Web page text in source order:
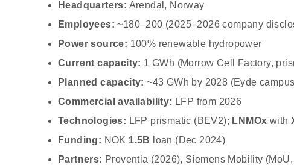
Headquarters: Arendal, Norway
Employees: ~180–200 (2025–2026 company
Power source: 100% renewable hydropower
Current capacity: 1 GWh (Morrow Cell Factory,
Planned capacity: ~43 GWh by 2028 (Eyde
Commercial availability: LFP from 2026
Technologies: LFP prismatic (BEV2); LNMOx with
Funding: NOK 1.5B
loan (Dec 2024)
Partners: Proventia (2026), Siemens Mobility